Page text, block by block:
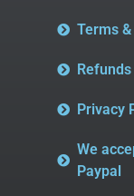
Terms
Privacy
We
Paypal